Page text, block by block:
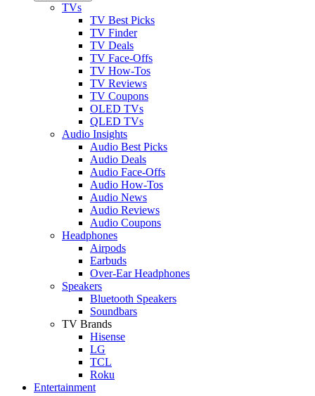
TVs
TV Best Picks
TV Finder
TV Deals
TV Face-Offs
TV How-Tos
TV Reviews
TV Coupons
OLED TVs
QLED TVs
Audio Insights
Audio Best Picks
Audio Deals
Audio Face-Offs
Audio How-Tos
Audio News
Audio Reviews
Audio Coupons
Headphones
Airpods
Earbuds
Over-Ear Headphones
Speakers
Bluetooth Speakers
Soundbars
TV Brands
Hisense
LG
TCL
Roku
Entertainment